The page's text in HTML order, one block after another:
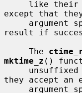
except that
result if
     The
mktime_z ()
they accept